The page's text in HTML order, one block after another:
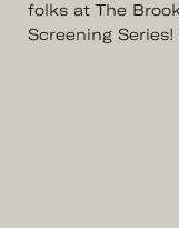
folks at The
Screening Series!